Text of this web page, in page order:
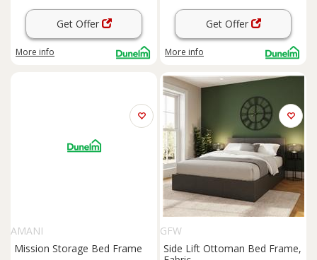
Get Offer
More info
Get Offer
More info
AMANI
Mission Storage Bed Frame
GFW
Side Lift Ottoman Bed Frame,